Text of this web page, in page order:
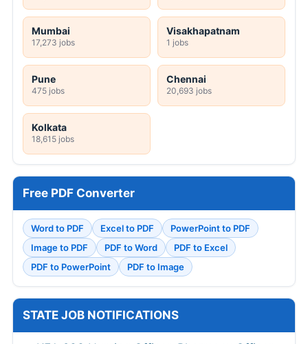
Mumbai
17,273 jobs
Visakhapatnam
1 jobs
Pune
475 jobs
Chennai
20,693 jobs
Kolkata
18,615 jobs
Free PDF Converter
Word to PDF Excel to PDF
PowerPoint to PDF
Image to PDF
PDF to Word
PDF to Excel
PDF to PowerPoint
PDF to Image
STATE JOB NOTIFICATIONS